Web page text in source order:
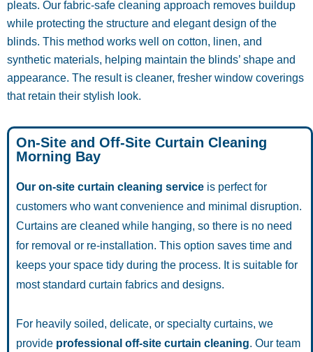
pleats. Our fabric-safe cleaning approach removes buildup
while protecting the structure and elegant design of the
blinds. This method works well on cotton, linen, and
synthetic materials, helping maintain the blinds’ shape and
appearance. The result is cleaner, fresher window coverings
that retain their stylish look.
On-Site and Off-Site Curtain Cleaning
Morning Bay
Our on-site curtain cleaning service is perfect for
customers who want convenience and minimal disruption.
Curtains are cleaned while hanging, so there is no need
for removal or re-installation. This option saves time and
keeps your space tidy during the process. It is suitable for
most standard curtain fabrics and designs.
For heavily soiled, delicate, or specialty curtains, we
provide professional off-site curtain cleaning. Our team